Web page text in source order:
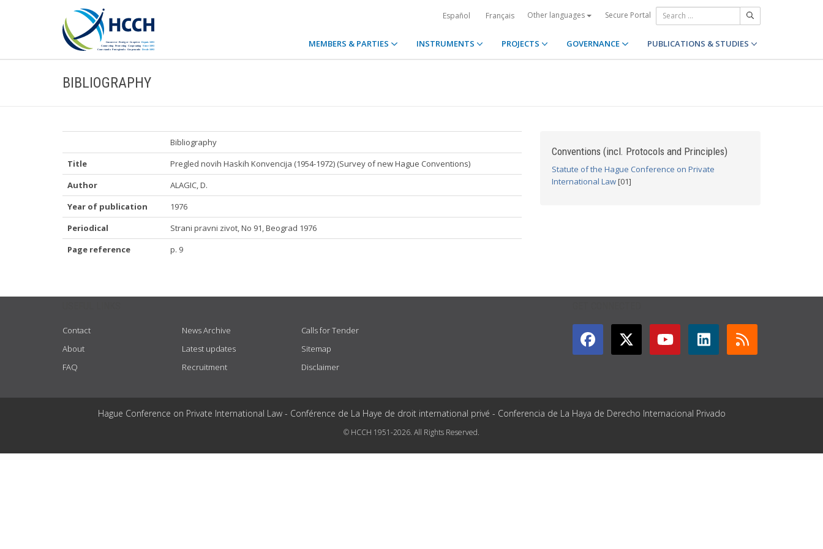
Español Français Other languages Secure Portal
MEMBERS & PARTIES INSTRUMENTS PROJECTS GOVERNANCE PUBLICATIONS & STUDIES
BIBLIOGRAPHY
Bibliography
Title
Pregled novih Haskih Konvencija (1954-1972) (Survey of new Hague Conventions)
Author
ALAGIC, D.
Year of publication
1976
Periodical
Strani pravni zivot, No 91, Beograd 1976
Page reference
p. 9
Conventions (incl. Protocols and Principles)
Statute of the Hague Conference on Private
International Law[01]
Contact
About
FAQ
News Archive
Latest updates
Recruitment
Calls for Tender
Sitemap
Disclaimer
Hague Conference on Private International Law - Conférence de La Haye de droit international privé - Conferencia de La Haya de Derecho Internacional Privado
© HCCH 1951-2026. All Rights Reserved.